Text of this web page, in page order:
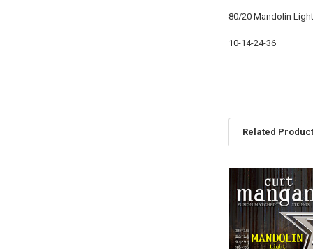
80/20 Mandolin Light
10-14-24-36
Related
Related
Products